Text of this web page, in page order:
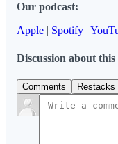
Our podcast:
Apple | Spotify |
Discussion about this
Comments Restacks